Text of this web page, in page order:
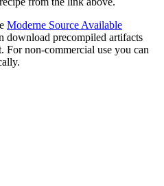
Moderne Source Available
download precompiled artifacts
For non-commercial use you can